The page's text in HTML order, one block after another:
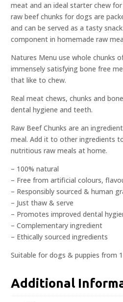
meat and an ideal starter chew
raw beef chunks for dogs are
and can be served as a tasty
component in homemade raw
Natures Menu use whole chunks
immensely satisfying bone free
that like to chew.
Real meat chews, chunks and
dental hygiene and teeth.
Raw Beef Chunks are an
meal. Add it to other ingredients
nutritious raw meals at home.
– 100% natural
– Free from artificial colours,
– Responsibly sourced & human
– Just thaw & serve
– Promotes improved dental
– Complementary ingredient
– Ethically sourced ingredients
Suitable for dogs & puppies from
Additional